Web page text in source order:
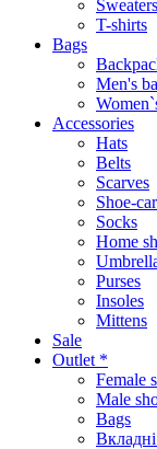
Sweaters
T-shirts
Bags
Men's
Accessories
Hats
Belts
Scarves
Shoe-
Socks
Home
Purses
Insoles
Mittens
Sale
Outlet *
Female
Male
Bags